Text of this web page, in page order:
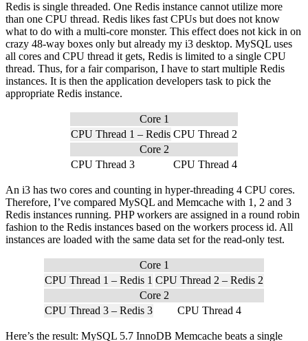
Redis is single threaded. One Redis instance cannot utilize more
than one CPU thread. Redis likes fast CPUs but does not know
what to do with a multi-core monster. This effect does not kick in on
crazy 48-way boxes only but already my i3 desktop. MySQL uses
all cores and CPU thread it gets, Redis is limited to a single CPU
thread. Thus, for a fair comparison, I have to start multiple Redis
instances. It is then the application developers task to pick the
appropriate Redis instance.
Core 1
CPU Thread 1 – Redis CPU Thread 2
Core 2
CPU Thread 3
CPU Thread 4
An i3 has two cores and counting in hyper-threading 4 CPU cores.
Therefore, I’ve compared MySQL and Memcache with 1, 2 and 3
Redis instances running. PHP workers are assigned in a round robin
fashion to the Redis instances based on the workers process id. All
instances are loaded with the same data set for the read-only test.
Core 1
CPU Thread 1 – Redis 1 CPU Thread 2 – Redis 2
Core 2
CPU Thread 3 – Redis 3
CPU Thread 4
Here’s the result: MySQL 5.7 InnoDB Memcache beats a single